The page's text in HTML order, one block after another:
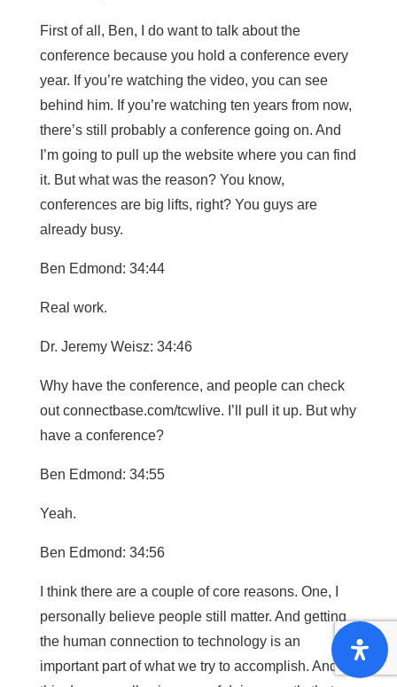
First of all, Ben, I do want to talk about the
conference because you hold a conference every
year. If you’re watching the video, you can see
behind him. If you’re watching ten years from now,
there’s still probably a conference going on. And
I’m going to pull up the website where you can find
it. But what was the reason? You know,
conferences are big lifts, right? You guys are
already busy.
Ben Edmond: 34:44
Real work.
Dr. Jeremy Weisz: 34:46
Why have the conference, and people can check
out connectbase.com/tcwlive. I’ll pull it up. But why
have a conference?
Ben Edmond: 34:55
Yeah.
Ben Edmond: 34:56
I think there are a couple of core reasons. One, I
personally believe people still matter. And getting
the human connection to technology is an
important part of what we try to accomplish. And